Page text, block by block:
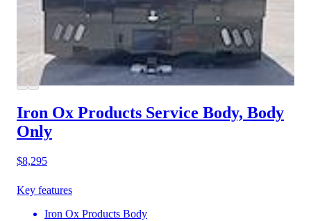
Iron Ox Products Service Body, Body
Only
$8,295
Key features
Iron Ox Products Body